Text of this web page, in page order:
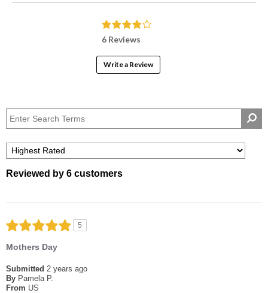
6 Reviews
Write a Review
Reviewed by 6 customers
5
Mothers Day
Submitted 2 years ago
By Pamela P.
From US